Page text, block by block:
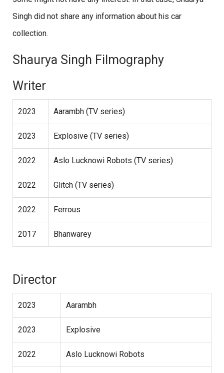
Singh did not share any information about his car
collection.
Shaurya Singh Filmography
Writer
2023 Aarambh (TV series)
2023 Explosive (TV series)
2022 Aslo Lucknowi Robots (TV series)
2022 Glitch (TV series)
2022 Ferrous
2017 Bhanwarey
Director
2023 Aarambh
2023 Explosive
2022 Aslo Lucknowi Robots